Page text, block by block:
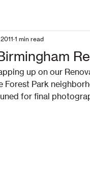
1 min read
up on our
Forest Park
for final